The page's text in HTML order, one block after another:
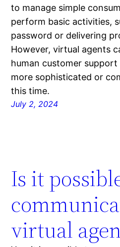
to manage simple
perform basic activities,
password or delivering
However, virtual agents
human customer
more sophisticated or
this time.
July 2, 2024
Is it
virtual